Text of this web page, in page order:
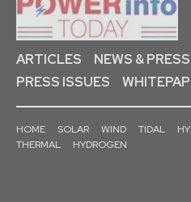
ARTICLES
NEWS &
PRESS ISSUES
HOME SOLAR WIND TIDAL
THERMAL
HYDROGEN